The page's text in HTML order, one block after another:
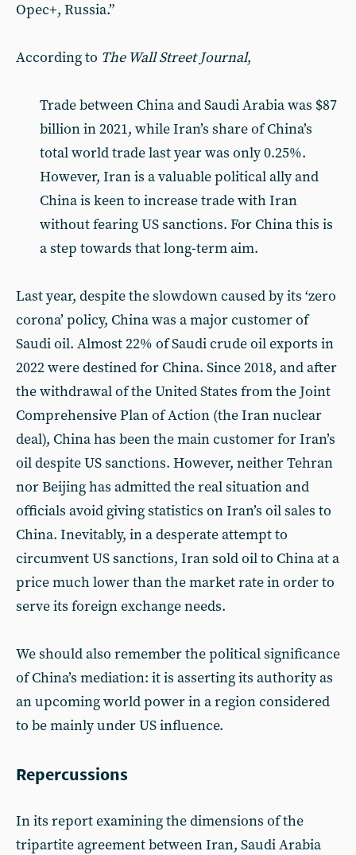
Opec+, Russia.”
According to The Wall Street Journal,
Trade between China and Saudi Arabia was $87
billion in 2021, while Iran’s share of China’s
total world trade last year was only 0.25%.
However, Iran is a valuable political ally and
China is keen to increase trade with Iran
without fearing US sanctions. For China this is
a step towards that long-term aim.
Last year, despite the slowdown caused by its ‘zero
corona’ policy, China was a major customer of
Saudi oil. Almost 22% of Saudi crude oil exports in
2022 were destined for China. Since 2018, and after
the withdrawal of the United States from the Joint
Comprehensive Plan of Action (the Iran nuclear
deal), China has been the main customer for Iran’s
oil despite US sanctions. However, neither Tehran
nor Beijing has admitted the real situation and
officials avoid giving statistics on Iran’s oil sales to
China. Inevitably, in a desperate attempt to
circumvent US sanctions, Iran sold oil to China at a
price much lower than the market rate in order to
serve its foreign exchange needs.
We should also remember the political significance
of China’s mediation: it is asserting its authority as
an upcoming world power in a region considered
to be mainly under US influence.
Repercussions
In its report examining the dimensions of the
tripartite agreement between Iran, Saudi Arabia